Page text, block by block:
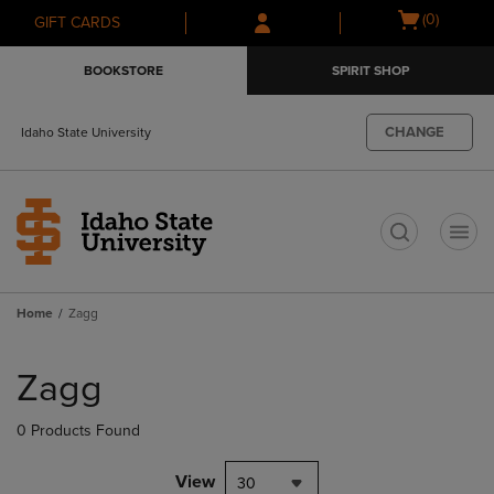
Skip
to
Skip
to
menu
GIFT CARDS
Open
(0)
BOOKSTORE SPIRIT SHOP
Idaho State University CHANGE
Home Zagg
products
Zagg
0 Products Found
View 30